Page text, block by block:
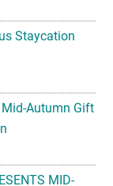
Autumn Gift
MID-